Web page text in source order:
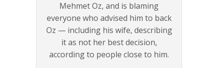
Mehmet Oz, and is blaming
everyone who advised him to back
Oz — including his wife, describing
it as not her best decision,
according to people close to him.